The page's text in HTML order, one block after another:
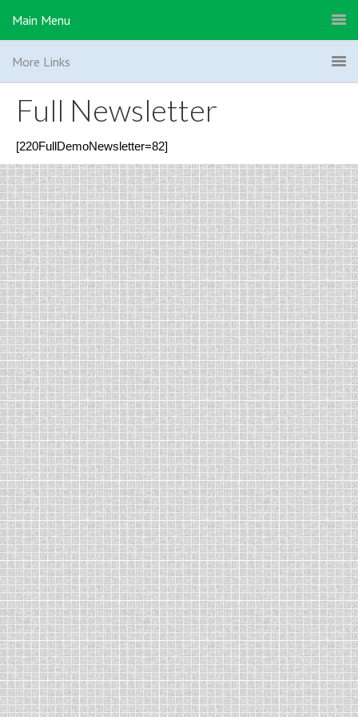
Main Menu
More Links
Full Newsletter
[220FullDemoNewsletter=82]